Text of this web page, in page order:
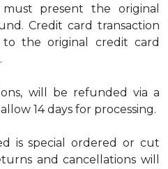
present the original
Credit card transaction
the original credit card
will be refunded via a
14 days for processing.
is special ordered or cut
and cancellations will